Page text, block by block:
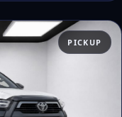
PICKUP